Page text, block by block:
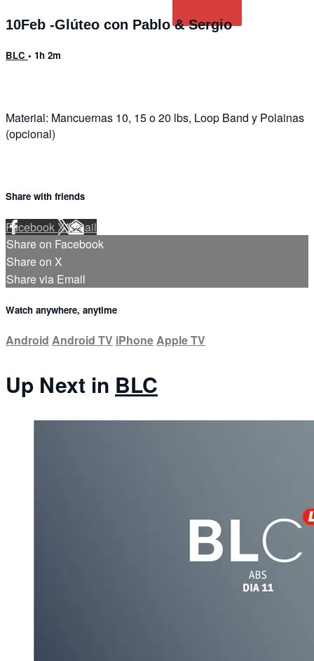
10Feb -Glúteo con Pablo & Sergio
BLC • 1h 2m
Material: Mancuernas 10, 15 o 20 lbs, Loop Band y Polainas
(opcional)
Share with friends
FacebookXEmail
Share on Facebook
Share on X
Share via Email
Watch anywhere, anytime
Android Android TV iPhoneApple TV
Up Next in BLC